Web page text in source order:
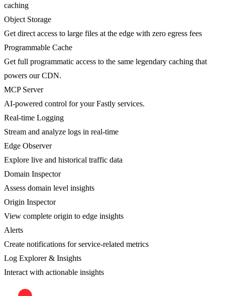
caching
Object Storage
Get direct access to large files at the edge with zero egress fees
Programmable Cache
Get full programmatic access to the same legendary caching that
powers our CDN.
MCP Server
AI-powered control for your Fastly services.
Real-time Logging
Stream and analyze logs in real-time
Edge Observer
Explore live and historical traffic data
Domain Inspector
Assess domain level insights
Origin Inspector
View complete origin to edge insights
Alerts
Create notifications for service-related metrics
Log Explorer & Insights
Interact with actionable insights